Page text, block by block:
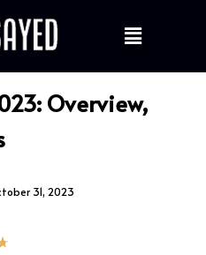
Overview,
31, 2023